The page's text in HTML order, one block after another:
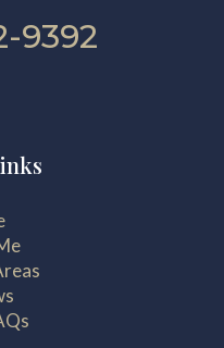
9392